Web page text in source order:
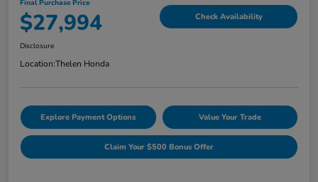
Final Purchase Price
$27,994 Check Availability
Disclosure
Location:Thelen Honda
Explore Payment Options Value Your Trade
Claim Your $500 Bonus Offer